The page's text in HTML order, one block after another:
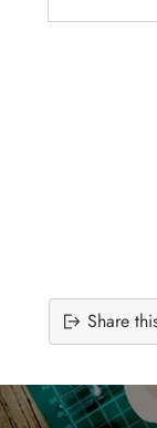
Share
product
to